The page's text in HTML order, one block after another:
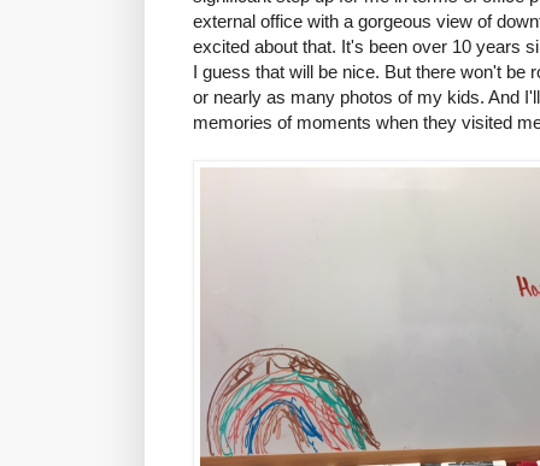
external office with a gorgeous view of
excited about that. It's been over 10 years
I guess that will be nice. But there won't
or nearly as many photos of my kids. And
memories of moments when they visited